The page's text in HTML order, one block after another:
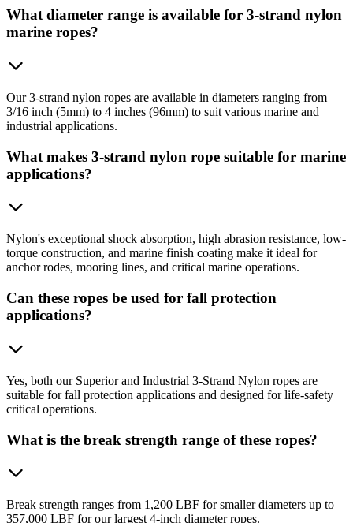
What diameter range is available for 3-strand nylon
marine ropes?
Our 3-strand nylon ropes are available in diameters ranging from
3/16 inch (5mm) to 4 inches (96mm) to suit various marine and
industrial applications.
What makes 3-strand nylon rope suitable for marine
applications?
Nylon's exceptional shock absorption, high abrasion resistance, low-
torque construction, and marine finish coating make it ideal for
anchor rodes, mooring lines, and critical marine operations.
Can these ropes be used for fall protection
applications?
Yes, both our Superior and Industrial 3-Strand Nylon ropes are
suitable for fall protection applications and designed for life-safety
critical operations.
What is the break strength range of these ropes?
Break strength ranges from 1,200 LBF for smaller diameters up to
357,000 LBF for our largest 4-inch diameter ropes.